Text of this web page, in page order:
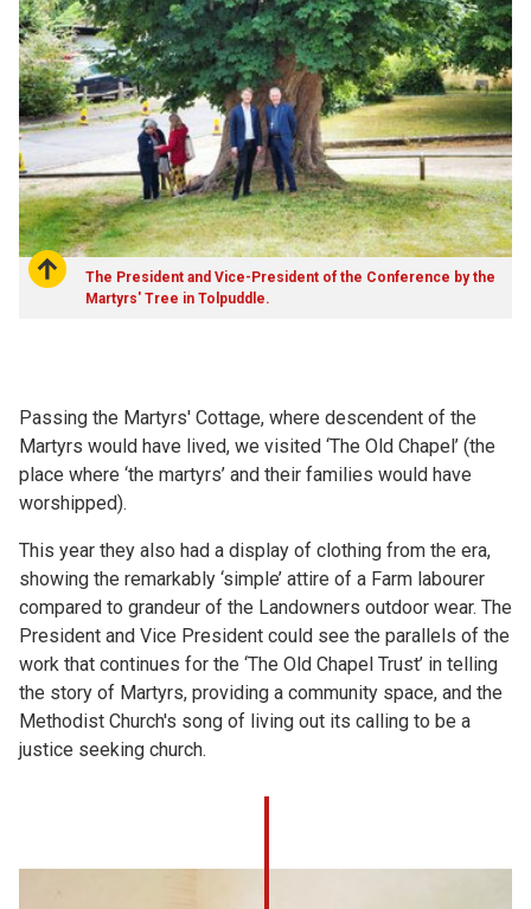
The President and Vice-President of the Conference by the
Martyrs' Tree in Tolpuddle.
Passing the Martyrs' Cottage, where descendent of the
Martyrs would have lived, we visited ‘The Old Chapel’ (the
place where ‘the martyrs’ and their families would have
worshipped).
This year they also had a display of clothing from the era,
showing the remarkably ‘simple’ attire of a Farm labourer
compared to grandeur of the Landowners outdoor wear. The
President and Vice President could see the parallels of the
work that continues for the ‘The Old Chapel Trust’ in telling
the story of Martyrs, providing a community space, and the
Methodist Church's song of living out its calling to be a
justice seeking church.